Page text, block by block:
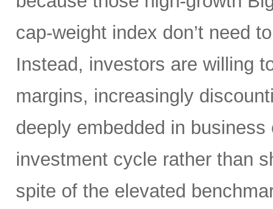
cap-weight index don’t need
Instead, investors are willing
margins, increasingly
deeply embedded in
investment cycle rather than
spite of the elevated